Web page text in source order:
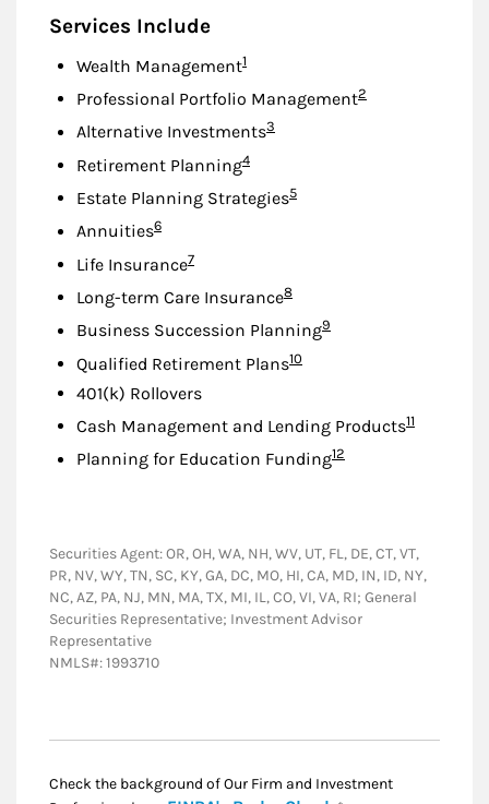
Services Include
Wealth ManagementFootnote
1
Professional Portfolio ManagementFootnote
2
Alternative InvestmentsFootnote
3
Retirement PlanningFootnote
4
Estate Planning StrategiesFootnote
5
AnnuitiesFootnote
6
Life InsuranceFootnote
7
Long-term Care InsuranceFootnote
8
Business Succession PlanningFootnote
9
Qualified Retirement PlansFootnote
10
401(k) Rollovers
Cash Management and Lending ProductsFootnote
11
Planning for Education FundingFootnote
12
Securities Agent: OR, OH, WA, NH, WV, UT, FL, DE, CT, VT,
PR, NV, WY, TN, SC, KY, GA, DC, MO, HI, CA, MD, IN, ID, NY,
NC, AZ, PA, NJ, MN, MA, TX, MI, IL, CO, VI, VA, RI; General
Securities Representative; Investment Advisor
Representative
NMLS#: 1993710
Check the background of Our Firm and Investment